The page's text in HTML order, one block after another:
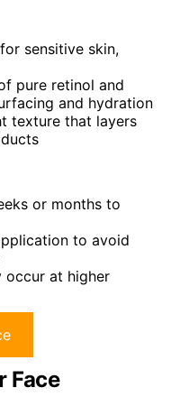
sensitive skin,
pure retinol and
and hydration
texture that layers
or months to
to avoid
occur at higher
Face